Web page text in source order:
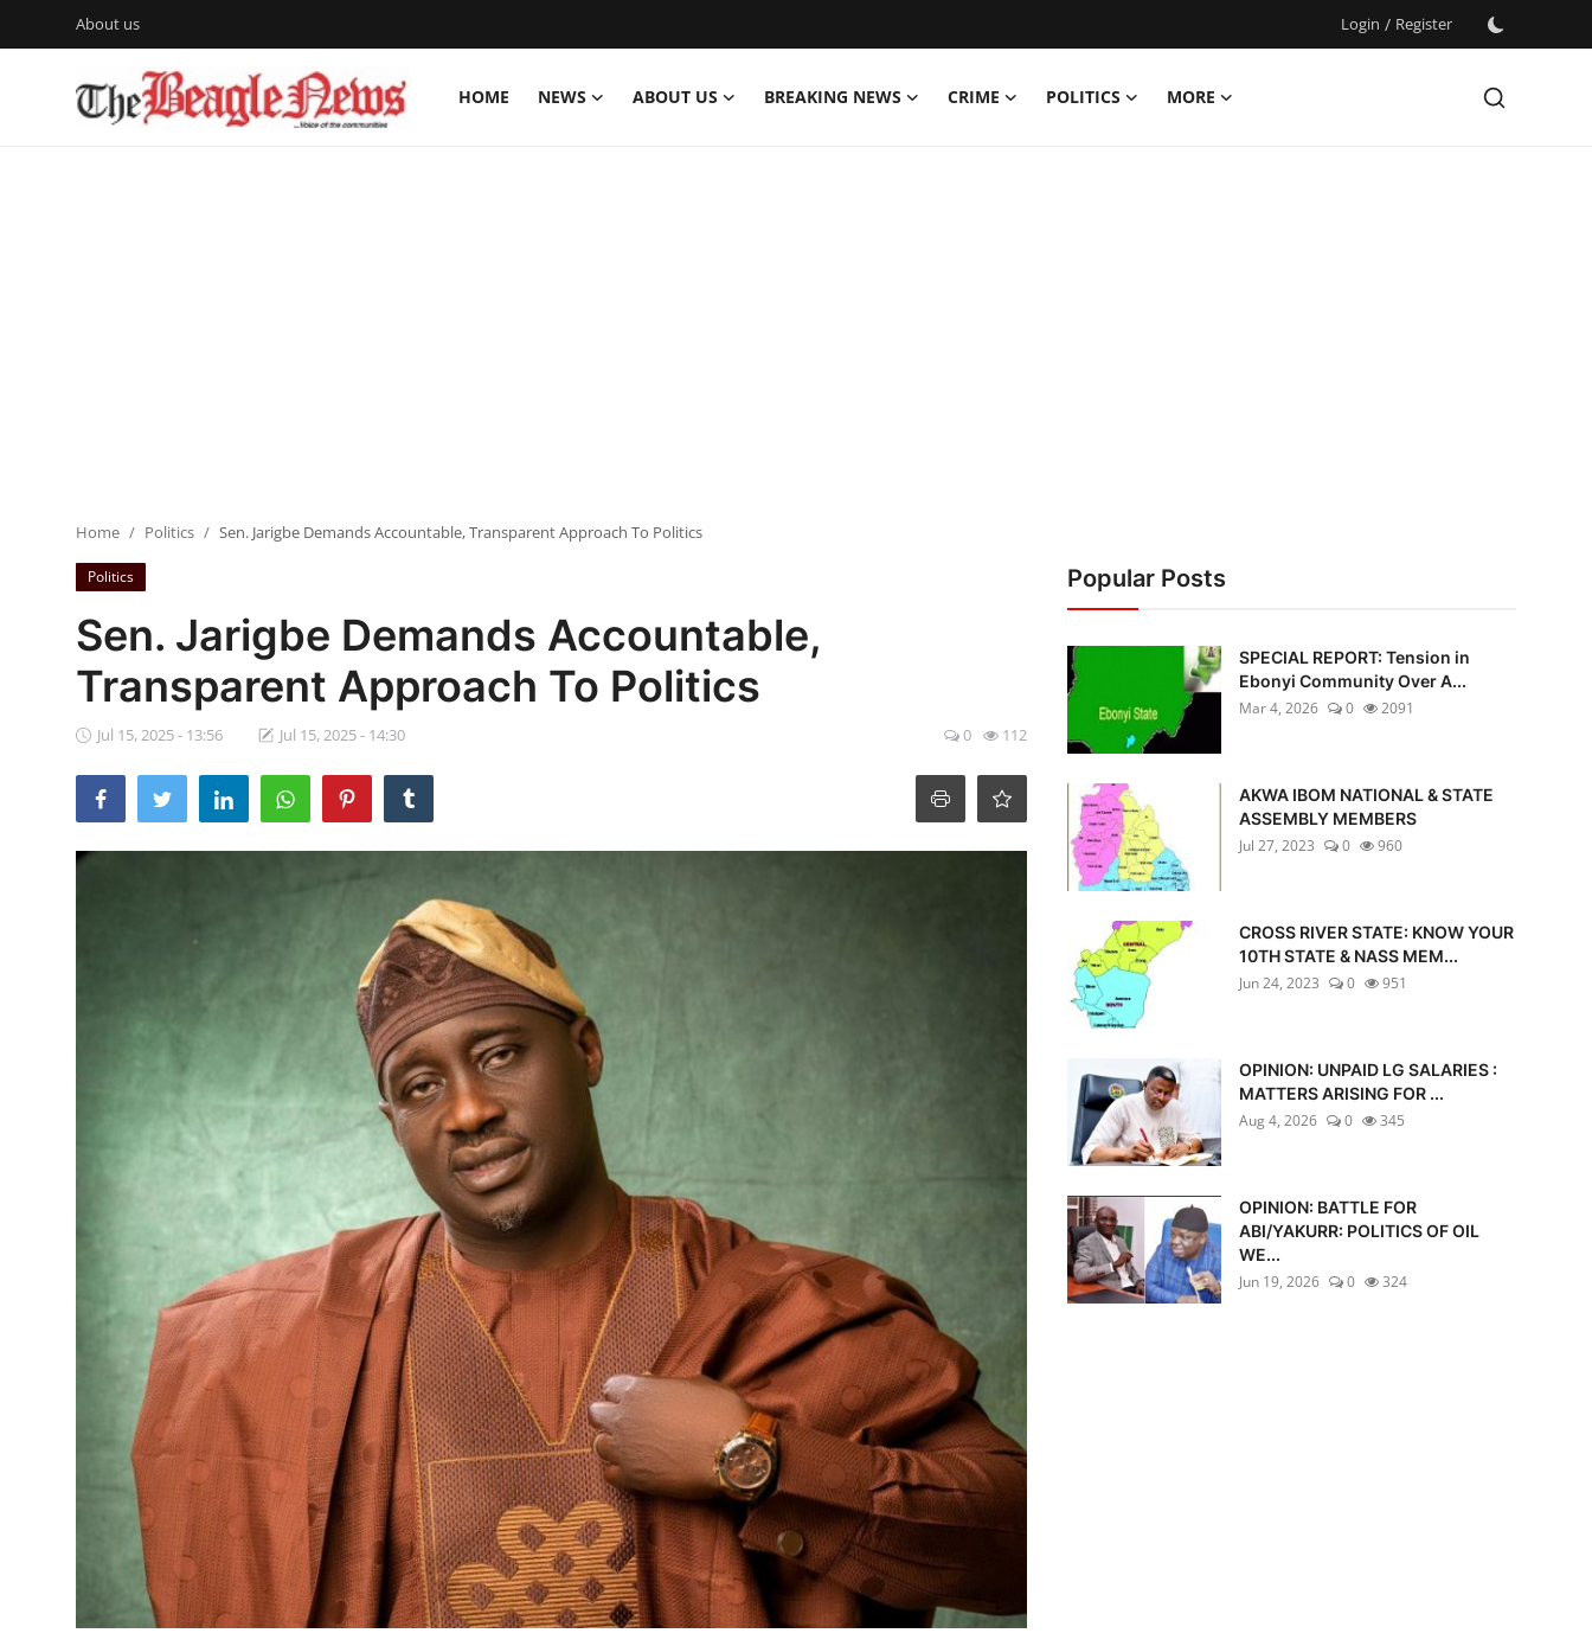
About us Login / Register
HOME NEWS ABOUT US BREAKING NEWS CRIME POLITICS
MORE
Login
Register
Ebonyi
Entertainment
Business
Gallery
Campus Panorama
Home Politics Sen. Jarigbe Demands Accountable, Transparent Approach To Politics
Politics
Sen. Jarigbe Demands Accountable,
Transparent Approach To Politics
Jul 15, 2025 - 13:56 Jul 15, 2025 - 14:30 0 112
Popular Posts
SPECIAL REPORT: Tension in
Ebonyi Community Over A...
Mar 4, 2026
0 2091
AKWA IBOM NATIONAL & STATE
ASSEMBLY MEMBERS
Jul 27, 2023
0 960
CROSS RIVER STATE: KNOW YOUR
10TH STATE & NASS MEM...
Jun 24, 2023
0 951
OPINION: UNPAID LG SALARIES :
MATTERS ARISING FOR ...
Aug 4, 2026
0 345
OPINION: BATTLE FOR
ABI/YAKURR: POLITICS OF OIL
WE...
Jun 19, 2026
0 324